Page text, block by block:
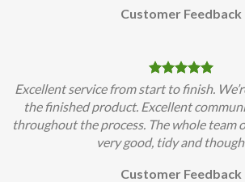
Customer Feedback
Excellent service from start to finish.
the finished product. Excellent
throughout the process. The whole team
very good, tidy and
Customer Feedback